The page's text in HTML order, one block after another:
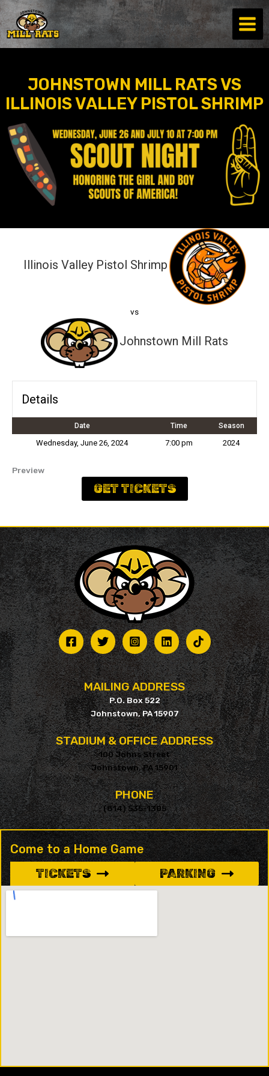
Skip
to
content
JOHNSTOWN MILL RATS VS
ILLINOIS VALLEY PISTOL SHRIMP
Illinois Valley Pistol Shrimp
vs
Johnstown Mill Rats
Details
Date Time Season
Wednesday, June 26, 2024 7:00 pm 2024
Preview
GET TICKETS
MAILING ADDRESS
P.O. Box 522
Johnstown, PA 15907
STADIUM & OFFICE ADDRESS
100 Johns Street
Johnstown, PA 15901
PHONE
(814) 535-1305
Come to a Home Game
TICKETS
PARKING